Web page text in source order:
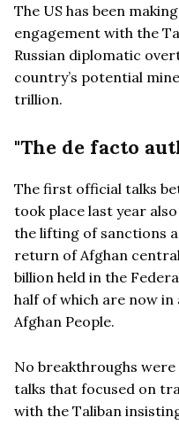
The US has been
engagement with the
Russian diplomatic
country’s potential
trillion.
"The de facto
The first official talks
took place last year
the lifting of sanctions
return of Afghan
billion held in the
half of which are now in
Afghan People.
No breakthroughs
talks that focused on
with the Taliban